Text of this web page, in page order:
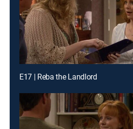
E17 | Reba the Landlord